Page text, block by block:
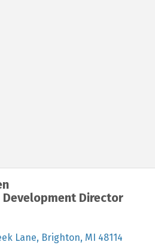
Development Director
Lane
Brighton MI 48114